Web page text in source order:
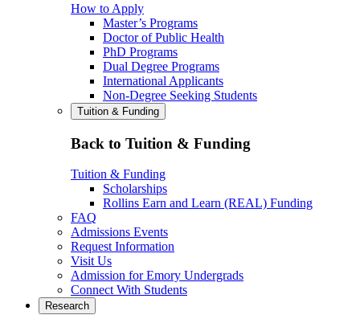
How to Apply
Master’s Programs
Doctor of Public Health
PhD Programs
Dual Degree Programs
International Applicants
Non-Degree Seeking Students
Tuition & Funding
Back to Tuition & Funding
Tuition & Funding
Scholarships
Rollins Earn and Learn (REAL) Funding
FAQ
Admissions Events
Request Information
Visit Us
Admission for Emory Undergrads
Connect With Students
Research